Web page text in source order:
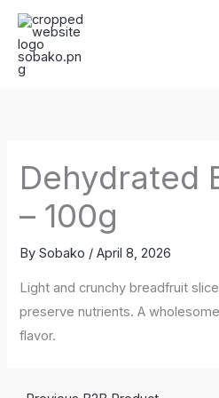
Skip
content
Dehydrated
– 100g
BySobako /April 8, 2026
Light and crunchy breadfruit
preserve nutrients. A
flavor.